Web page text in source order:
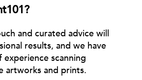
and curated advice will
results, and we have
experience scanning
artworks and prints.